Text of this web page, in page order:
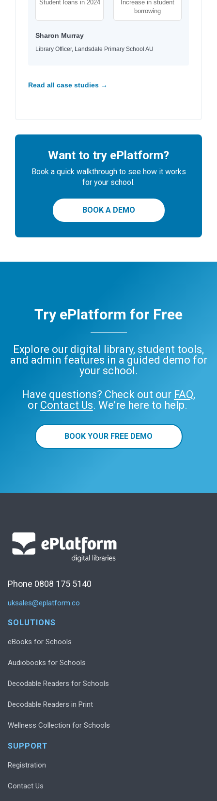
Student loans in 2024
Increase in student
borrowing
Sharon Murray
Library Officer, Landsdale Primary School AU
Read all case studies →
Want to try ePlatform?
Book a quick walkthrough to see how it works
for your school.
BOOK A DEMO
Try ePlatform for Free
Explore our digital library, student tools,
and admin features in a guided demo for
your school.
Have questions? Check out our FAQ,
or Contact Us. We’re here to help.
BOOK YOUR FREE DEMO
Phone 0808 175 5140
uksales@eplatform.co
SOLUTIONS
eBooks for Schools
Audiobooks for Schools
Decodable Readers for Schools
Decodable Readers in Print
Wellness Collection for Schools
SUPPORT
Registration
Contact Us